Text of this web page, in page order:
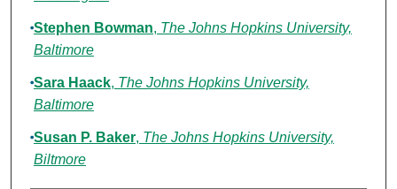
Stephen Bowman, The Johns Hopkins University,
Baltimore
Sara Haack, The Johns Hopkins University,
Baltimore
Susan P. Baker, The Johns Hopkins University,
Biltmore